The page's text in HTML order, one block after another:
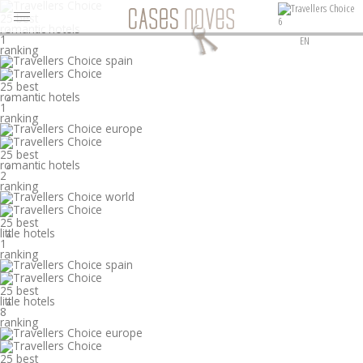
6
EN
25 best
romantic hotels
1°
ranking
25 best
romantic hotels
1°
ranking
25 best
romantic hotels
2°
ranking
25 best
little hotels
1°
ranking
25 best
little hotels
8°
ranking
25 best